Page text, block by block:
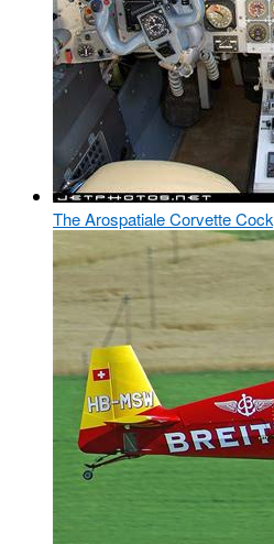
The Arospatiale Corvette